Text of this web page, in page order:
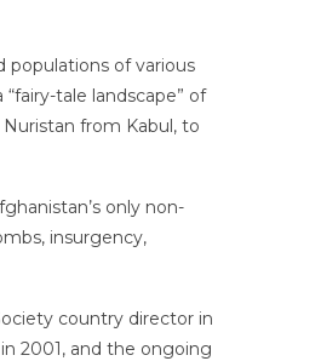
populations of various
tale landscape” of
from Kabul, to
only non-
insurgency,
country director in
2001, and the ongoing